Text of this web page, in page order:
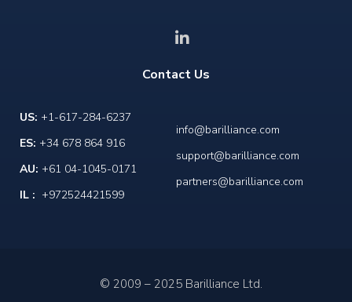
Contact Us
US: +1-617-284-6237
ES: +34 678 864 916
AU: +61 04-1045-0171
IL : +972524421599
info@barilliance.com
support@barilliance.com
partners@barilliance.com
© 2009 – 2025 Barilliance Ltd.